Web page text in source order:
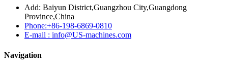
Add: Baiyun District,Guangzhou City,Guangdong
Province,China
Phone:+86-198-6869-0810
E-mail : info@US-machines.com
Navigation